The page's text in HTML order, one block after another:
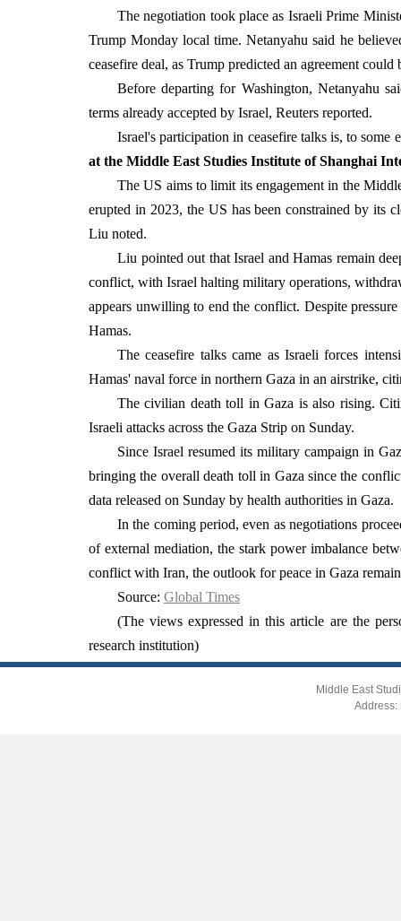
The negotiation took place as Israeli Prime
Trump Monday local time. Netanyahu said he
ceasefire deal, as Trump predicted an agreement
Before departing for Washington, Netanyahu
terms already accepted by Israel, Reuters reported.
Israel's participation in ceasefire talks is, to
at the Middle East Studies Institute of Shanghai
The US aims to limit its engagement in the
erupted in 2023, the US has been constrained by its
Liu noted.
Liu pointed out that Israel and Hamas remain
conflict, with Israel halting military operations,
appears unwilling to end the conflict. Despite
Hamas.
The ceasefire talks came as Israeli forces
Hamas' naval force in northern Gaza in an airstrike,
The civilian death toll in Gaza is also rising.
Israeli attacks across the Gaza Strip on Sunday.
Since Israel resumed its military campaign in
bringing the overall death toll in Gaza since the
data released on Sunday by health authorities in Gaza.
In the coming period, even as negotiations
of external mediation, the stark power imbalance
conflict with Iran, the outlook for peace in Gaza
Source: Global Times
(The views expressed in this article are the
research institution)
Middle East
Address: